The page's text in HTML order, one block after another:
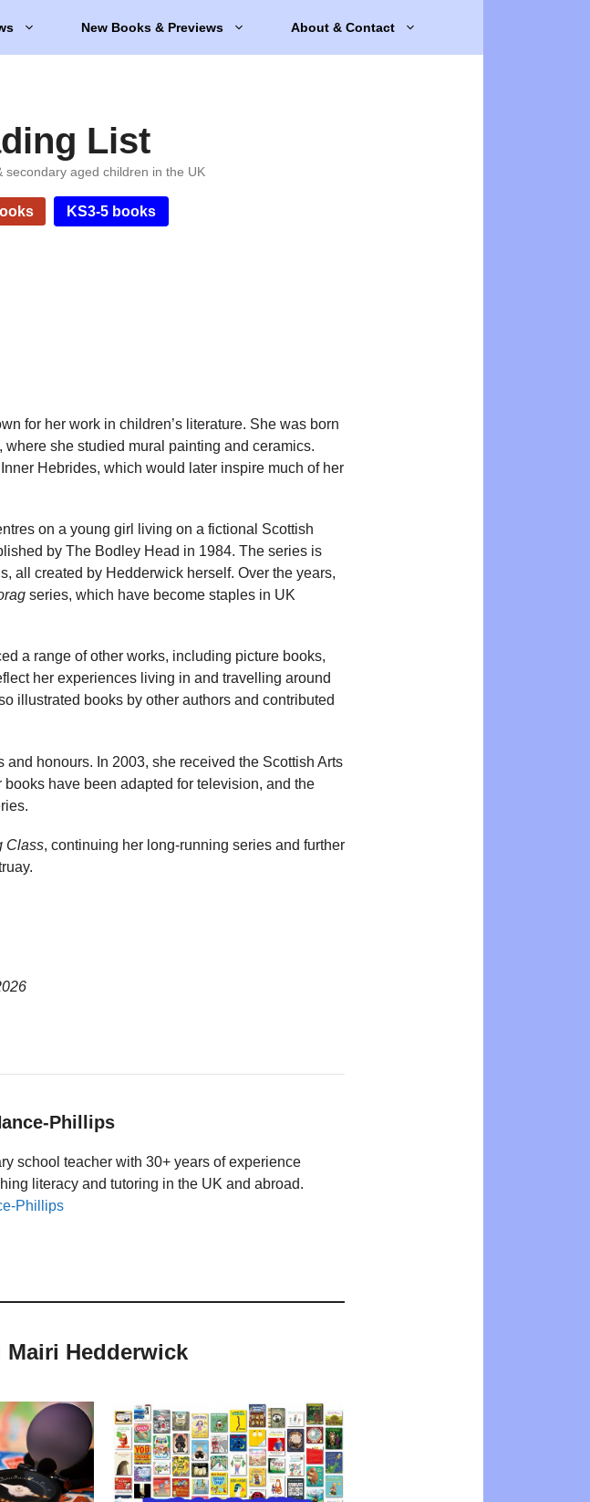
New Books & Previews About & Contact
List
aged children in the UK
KS3-5 books
for her work in children’s literature. She was born
she studied mural painting and ceramics.
Hebrides, which would later inspire much of her
on a young girl living on a fictional Scottish
by The Bodley Head in 1984. The series is
all created by Hedderwick herself. Over the years,
series, which have become staples in UK
a range of other works, including picture books,
her experiences living in and travelling around
illustrated books by other authors and contributed
honours. In 2003, she received the Scottish Arts
have been adapted for television, and the
Class, continuing her long-running series and further
Phillips
school teacher with 30+ years of experience
literacy and tutoring in the UK and abroad.
Phillips
Hedderwick